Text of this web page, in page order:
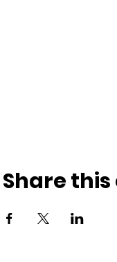
Share